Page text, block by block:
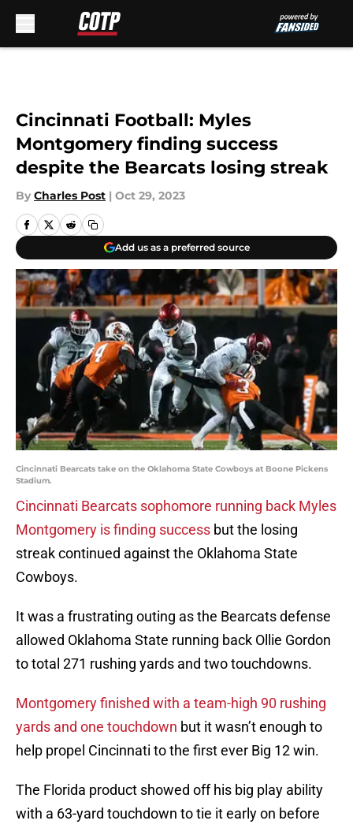
Cincinnati Football: Myles
Montgomery finding success
despite the Bearcats losing streak
By Charles Post | Oct 29, 2023
Add us as a preferred source
Cincinnati Bearcats take on the Oklahoma State Cowboys at Boone Pickens
Stadium.
Cincinnati Bearcats sophomore running back Myles
Montgomery is finding success but the losing
streak continued against the Oklahoma State
Cowboys.
It was a frustrating outing as the Bearcats defense
allowed Oklahoma State running back Ollie Gordon
to total 271 rushing yards and two touchdowns.
Montgomery finished with a team-high 90 rushing
yards and one touchdown but it wasn’t enough to
help propel Cincinnati to the first ever Big 12 win.
The Florida product showed off his big play ability
with a 63-yard touchdown to tie it early on before